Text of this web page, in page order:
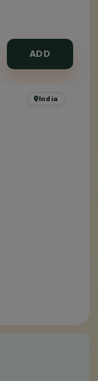
ADD
India